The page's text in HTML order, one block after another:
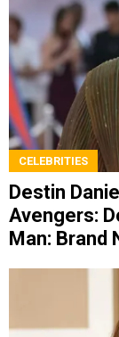
CELEBRITIES
Destin
Avengers:
Man: Brand